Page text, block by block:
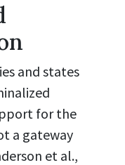
and states
for the
a gateway
et al.,